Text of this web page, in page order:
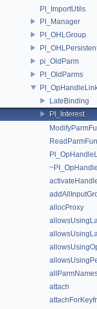
PI_ImportUtils
PI_Manager
PI_OHLGroup
pi_OldParm
PI_OldParms
LateBinding
PI_Interest
allocProxy
attach